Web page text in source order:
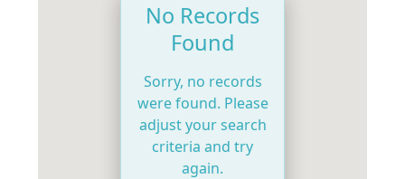
No Records
Found
Sorry, no records
were found. Please
adjust your search
criteria and try
again.